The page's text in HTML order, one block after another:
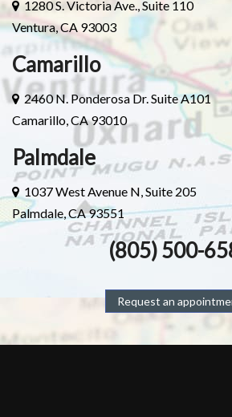
1280 S. Victoria Ave., Suite 110
Ventura, CA 93003
Camarillo
2460 N. Ponderosa Dr. Suite A101
Camarillo, CA 93010
Palmdale
1037 West Avenue N, Suite 205
Palmdale, CA 93551
(805) 500-
Request an